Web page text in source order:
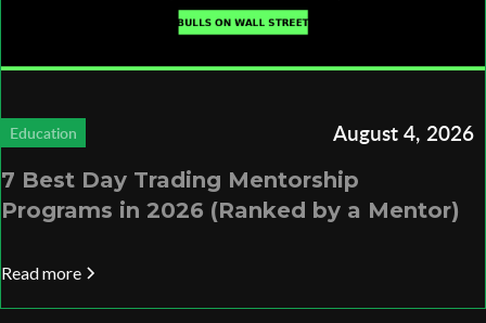
Education August 4, 2026
7 Best Day Trading Mentorship
Programs in 2026 (Ranked by a Mentor)
Read more